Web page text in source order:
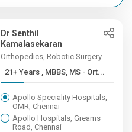
Dr Senthil
Kamalasekaran
Orthopedics, Robotic Surgery
21+ Years , MBBS, MS - Ort...
Apollo Speciality Hospitals,
OMR, Chennai
Apollo Hospitals, Greams
Road, Chennai